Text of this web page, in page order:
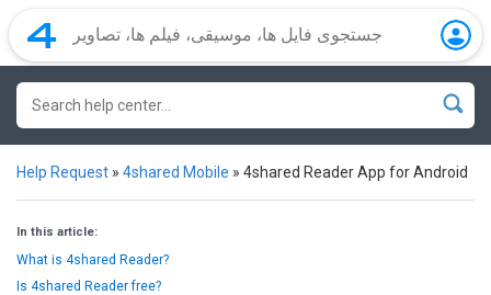
Help Request » 4shared Mobile » 4shared Reader App for Android
In this article:
What is 4shared Reader?
Is 4shared Reader free?